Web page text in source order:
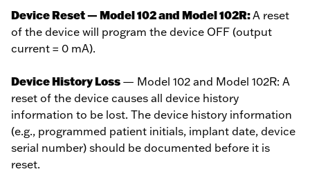
Device Reset — Model 102 and Model 102R:A reset
of the device will program the device OFF (output
current = 0 mA).
Device History Loss — Model 102 and Model 102R: A
reset of the device causes all device history
information to be lost. The device history information
(e.g., programmed patient initials, implant date, device
serial number) should be documented before it is
reset.